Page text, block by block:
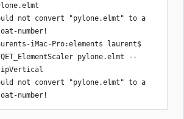
not convert "pylone.elmt" to a
number!
iMac-Pro:elements laurent$
pylone.elmt --
not convert "pylone.elmt" to a
number!